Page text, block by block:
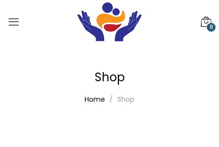
0
Shop
Home Shop